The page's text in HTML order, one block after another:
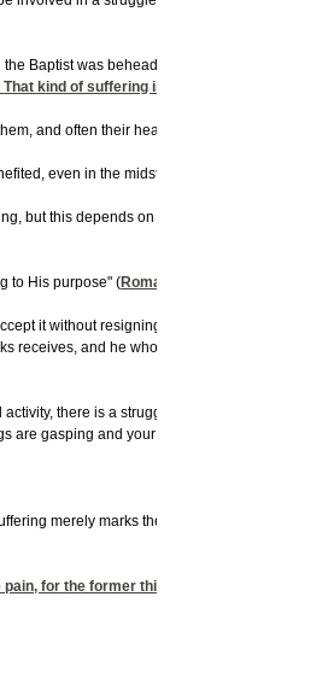
Baptist was beheaded because he told
kind of suffering is virtually unavoidable
and often their health taken away, they had
even in the midst of their suffering. Those
but this depends on a closeness and an
to His purpose" (Romans 8:28
it without resigning yourself to it. It is not
receives, and he who seeks finds, and to him
there is a struggle that has to take
gasping and your body wants to quit. But
merely marks the transition period of
for the former things have passed away."